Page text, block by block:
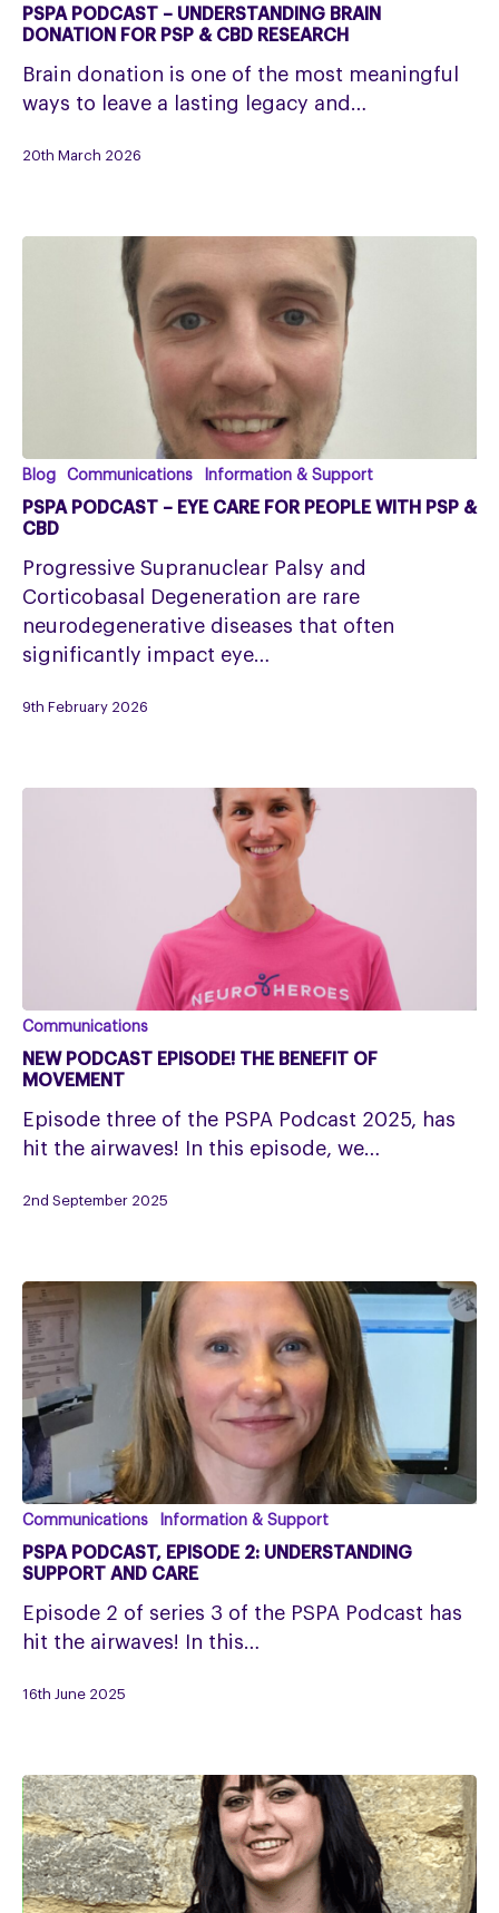
Podcast
–
Understanding
Brain
for
CBD
PSPA PODCAST – UNDERSTANDING BRAIN
DONATION FOR PSP & CBD RESEARCH
Brain donation is one of the most meaningful
ways to leave a lasting legacy and…
20th March 2026
PSPA
Podcast
–
Eye
Care
for
People
PSP
Blog Communications Information & Support
PSPA PODCAST – EYE CARE FOR PEOPLE WITH PSP &
CBD
Progressive Supranuclear Palsy and
Corticobasal Degeneration are rare
neurodegenerative diseases that often
significantly impact eye…
9th February 2026
New
podcast
episode!
The
benefit
movement
Communications
NEW PODCAST EPISODE! THE BENEFIT OF
MOVEMENT
Episode three of the PSPA Podcast 2025, has
hit the airwaves! In this episode, we…
2nd September 2025
PSPA
Podcast,
Episode
2:
understanding
and
Communications Information & Support
PSPA PODCAST, EPISODE 2: UNDERSTANDING
SUPPORT AND CARE
Episode 2 of series 3 of the PSPA Podcast has
hit the airwaves! In this…
16th June 2025